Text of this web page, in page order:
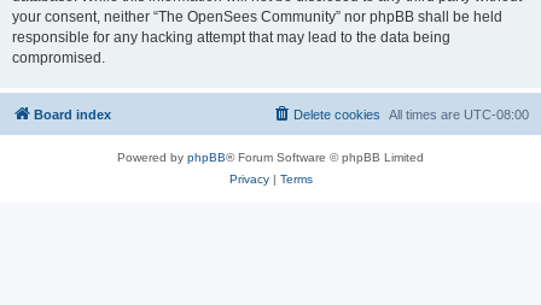
your consent, neither “The OpenSees Community” nor phpBB shall be held
responsible for any hacking attempt that may lead to the data being
compromised.
Board index All times are UTC-08:00
Delete cookies
Powered by phpBB® Forum Software © phpBB Limited
Privacy| Terms